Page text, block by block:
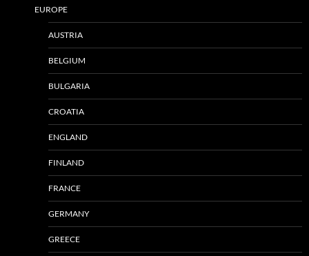
EUROPE
AUSTRIA
BELGIUM
BULGARIA
CROATIA
ENGLAND
FINLAND
FRANCE
GERMANY
GREECE